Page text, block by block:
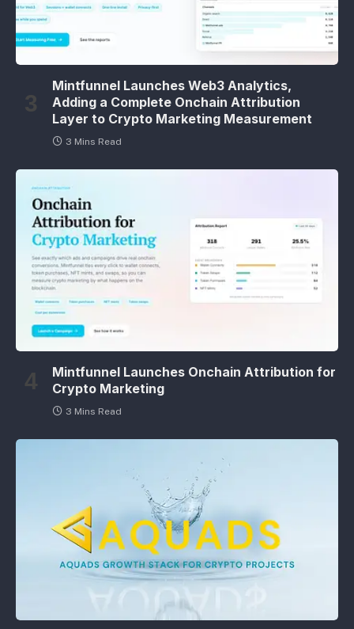
Mintfunnel Launches Web3 Analytics,
Adding a Complete Onchain Attribution
Layer to Crypto Marketing Measurement
3 Mins Read
Mintfunnel Launches Onchain Attribution for
Crypto Marketing
3 Mins Read